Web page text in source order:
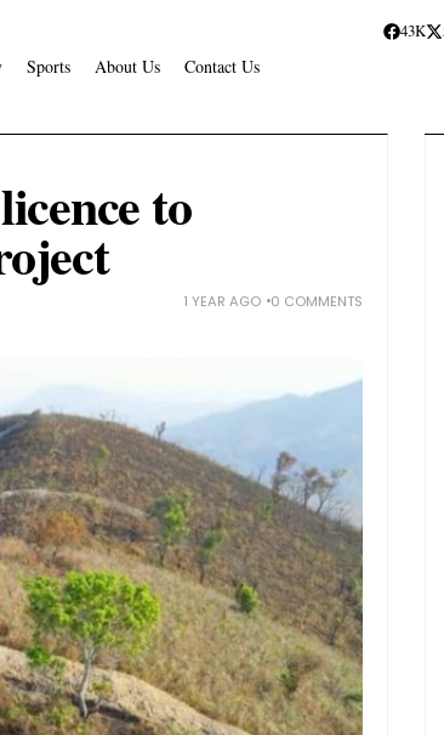
Sports About Us Contact Us
43K
to
1 YEAR AGO 0 COMMENTS